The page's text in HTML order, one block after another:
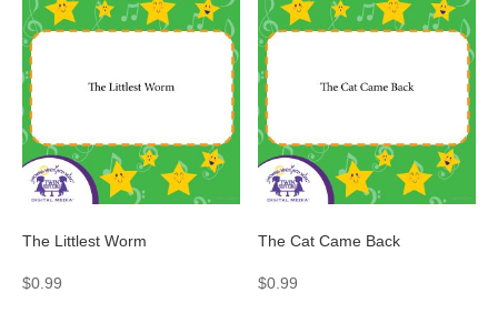
The Littlest Worm
$0.99
The Cat Came Back
$0.99